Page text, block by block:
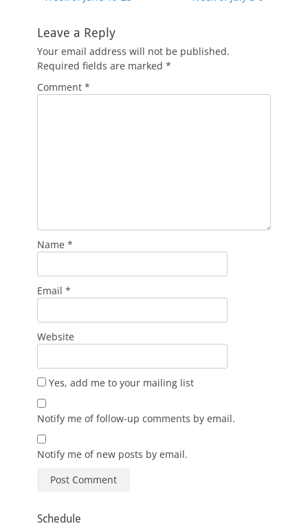
Leave a Reply
Your email address will not be published.
Required fields are marked *
Comment *
Name *
Email *
Website
Yes, add me to your mailing list
Notify me of follow-up comments by email.
Notify me of new posts by email.
Schedule